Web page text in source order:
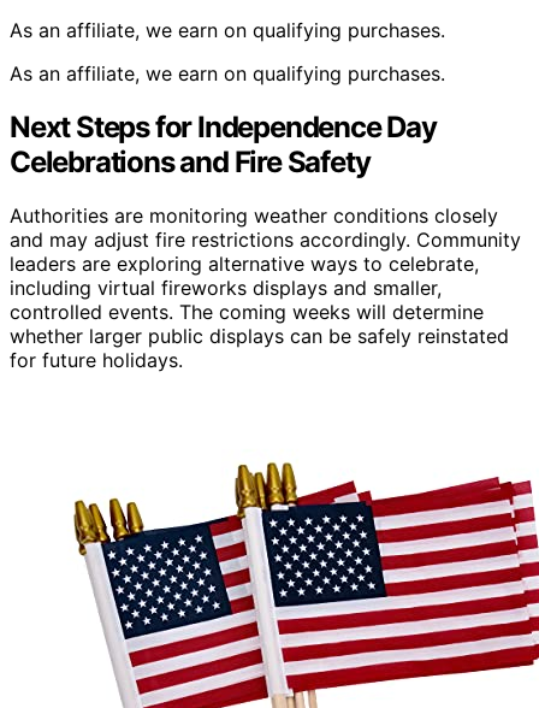
As an affiliate, we earn on qualifying purchases.
As an affiliate, we earn on qualifying purchases.
Next Steps for Independence Day
Celebrations and Fire Safety
Authorities are monitoring weather conditions closely
and may adjust fire restrictions accordingly. Community
leaders are exploring alternative ways to celebrate,
including virtual fireworks displays and smaller,
controlled events. The coming weeks will determine
whether larger public displays can be safely reinstated
for future holidays.